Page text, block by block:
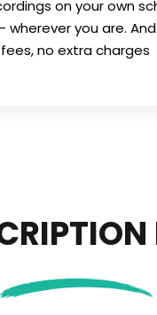
on your own
you are.
fees, no extra charges